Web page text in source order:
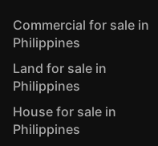
Commercial for sale in
Philippines
Land for sale in
Philippines
House for sale in
Philippines